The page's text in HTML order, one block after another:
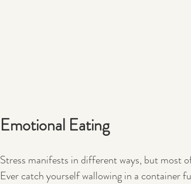
Emotional Eating
Stress manifests in different ways, but most
Ever catch yourself wallowing in a container